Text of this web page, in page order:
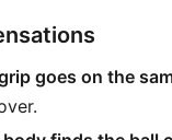
goes on the